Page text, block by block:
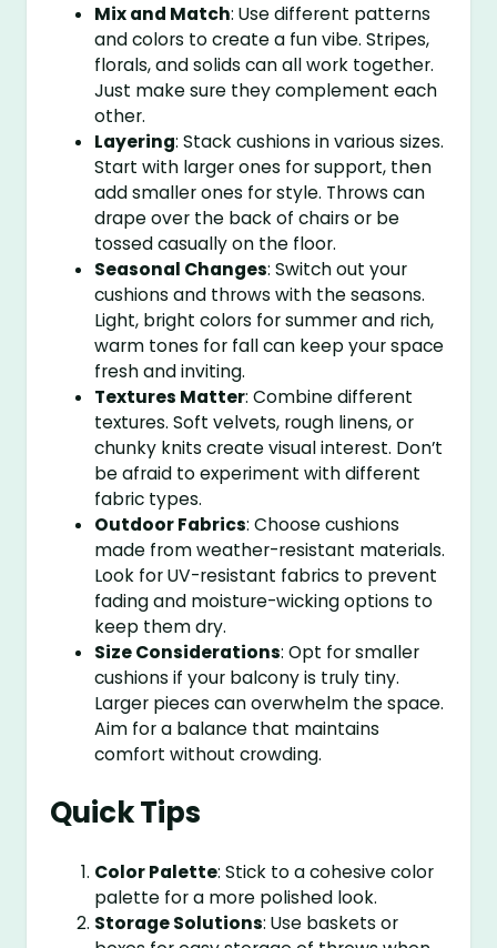
Mix and Match: Use different patterns
and colors to create a fun vibe. Stripes,
florals, and solids can all work together.
Just make sure they complement each
other.
Layering: Stack cushions in various sizes.
Start with larger ones for support, then
add smaller ones for style. Throws can
drape over the back of chairs or be
tossed casually on the floor.
Seasonal Changes: Switch out your
cushions and throws with the seasons.
Light, bright colors for summer and rich,
warm tones for fall can keep your space
fresh and inviting.
Textures Matter: Combine different
textures. Soft velvets, rough linens, or
chunky knits create visual interest. Don’t
be afraid to experiment with different
fabric types.
Outdoor Fabrics: Choose cushions
made from weather-resistant materials.
Look for UV-resistant fabrics to prevent
fading and moisture-wicking options to
keep them dry.
Size Considerations: Opt for smaller
cushions if your balcony is truly tiny.
Larger pieces can overwhelm the space.
Aim for a balance that maintains
comfort without crowding.
Quick Tips
Color Palette: Stick to a cohesive color
palette for a more polished look.
Storage Solutions: Use baskets or